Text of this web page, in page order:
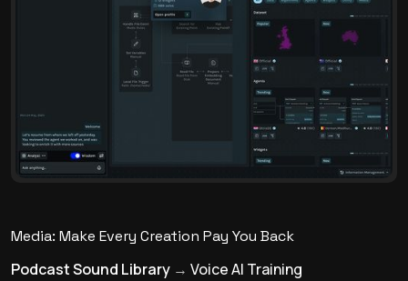
Media: Make Every Creation Pay You Back
Podcast Sound Library → Voice AI Training